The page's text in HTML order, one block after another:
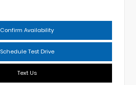
Confirm Availability
Schedule Test Drive
Text Us